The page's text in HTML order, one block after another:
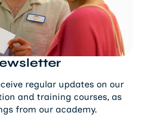
regular updates on our
and training courses, as
from our academy.